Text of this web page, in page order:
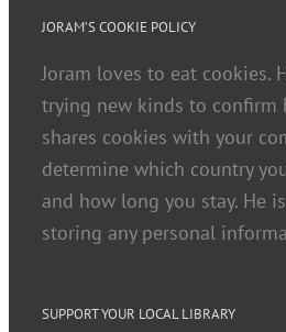
JORAM’S COOKIE POLICY
Joram loves to eat cookies.
trying new kinds to confirm
shares cookies with your
determine which country
and how long you stay. He
storing any personal
SUPPORT YOUR LOCAL LIBRARY